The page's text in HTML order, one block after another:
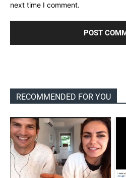
next time I comment.
RECOMMENDED FOR YOU